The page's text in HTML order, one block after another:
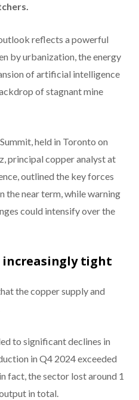
reflects a powerful
by urbanization, the energy
of artificial intelligence
of stagnant mine
held in Toronto on
principal copper analyst at
outlined the key forces
the near term, while warning
could intensify over the
increasingly tight
the copper supply and
to significant declines in
in Q4 2024 exceeded
fact, the sector lost around 1
in total.